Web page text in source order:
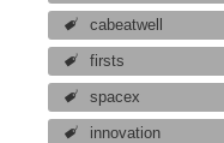
cabeatwell
firsts
spacex
innovation